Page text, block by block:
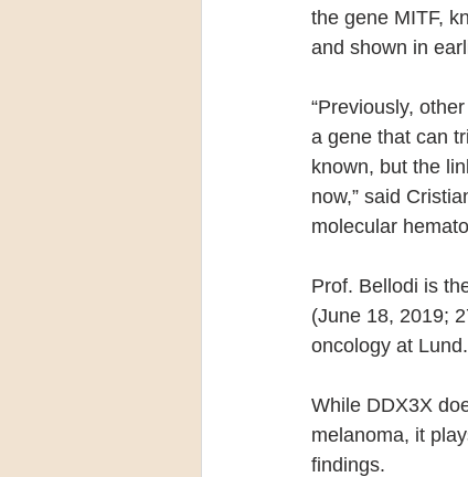
the gene MITF,
and shown in
“Previously,
a gene that can
known, but the
now,” said
molecular
Prof. Bellodi is
(June 18, 2019;
oncology at Lund.
While DDX3X
melanoma, it
findings.